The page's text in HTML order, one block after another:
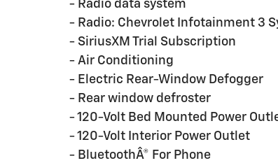
- Radio data system
- Radio: Chevrolet Infotainment 3
- SiriusXM Trial Subscription
- Air Conditioning
- Electric Rear-Window Defogger
- Rear window defroster
- 120-Volt Bed Mounted Power
- 120-Volt Interior Power Outlet
- BluetoothÂ® For Phone